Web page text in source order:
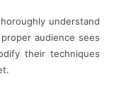
understand
audience sees
their techniques